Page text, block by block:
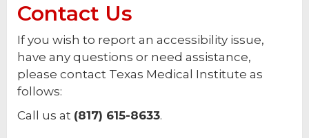
Contact Us
If you wish to report an accessibility issue,
have any questions or need assistance,
please contact Texas Medical Institute as
follows:
Call us at (817) 615-8633.